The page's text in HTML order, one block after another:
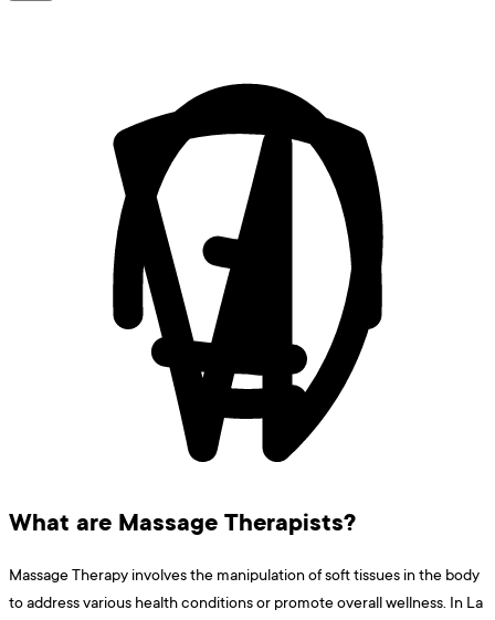
What are Massage Therapists?
Massage Therapy involves the manipulation of soft tissues in the body
to address various health conditions or promote overall wellness. In La